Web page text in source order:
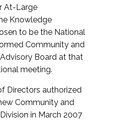
At-Large
Knowledge
to be the National
Community and
Board at that
meeting.
Directors authorized
Community and
in March 2007